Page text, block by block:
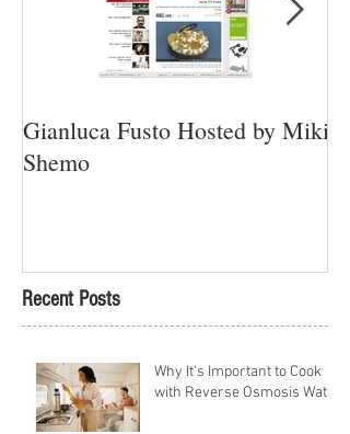
Gianluca Fusto Hosted by Miki
Shemo
Recent Posts
Why It's Important to Cook
with Reverse Osmosis Water